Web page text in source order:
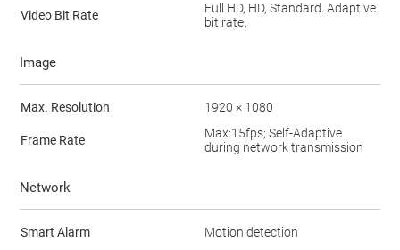
Video Bit Rate
Full HD, HD, Standard. Adaptive
bit rate.
Image
Max. Resolution 1920 × 1080
Frame Rate
Max:15fps; Self-Adaptive
during network transmission
Network
Smart Alarm
Motion detection